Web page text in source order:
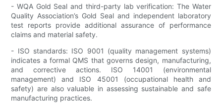
- WQA Gold Seal and third-party lab verification: The Water
Quality Association’s Gold Seal and independent laboratory
test reports provide additional assurance of performance
claims and material safety.
- ISO standards: ISO 9001 (quality management systems)
indicates a formal QMS that governs design, manufacturing,
and corrective actions. ISO 14001 (environmental
management) and ISO 45001 (occupational health and
safety) are also valuable in assessing sustainable and safe
manufacturing practices.